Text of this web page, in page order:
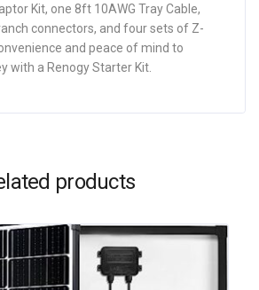
Kit, one 8ft 10AWG Tray Cable,
connectors, and four sets of Z-
and peace of mind to
with a Renogy Starter Kit.
products